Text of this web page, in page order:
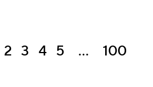
2 3 4 5 … 100